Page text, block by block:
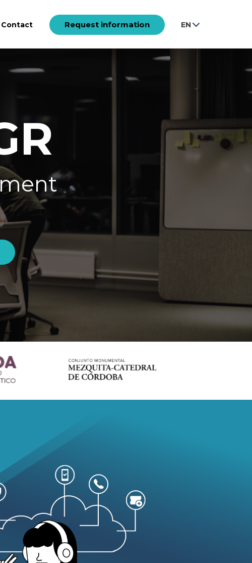
Contact Request information EN